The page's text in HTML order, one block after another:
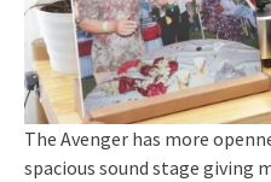
The Avenger has more
spacious sound stage giving